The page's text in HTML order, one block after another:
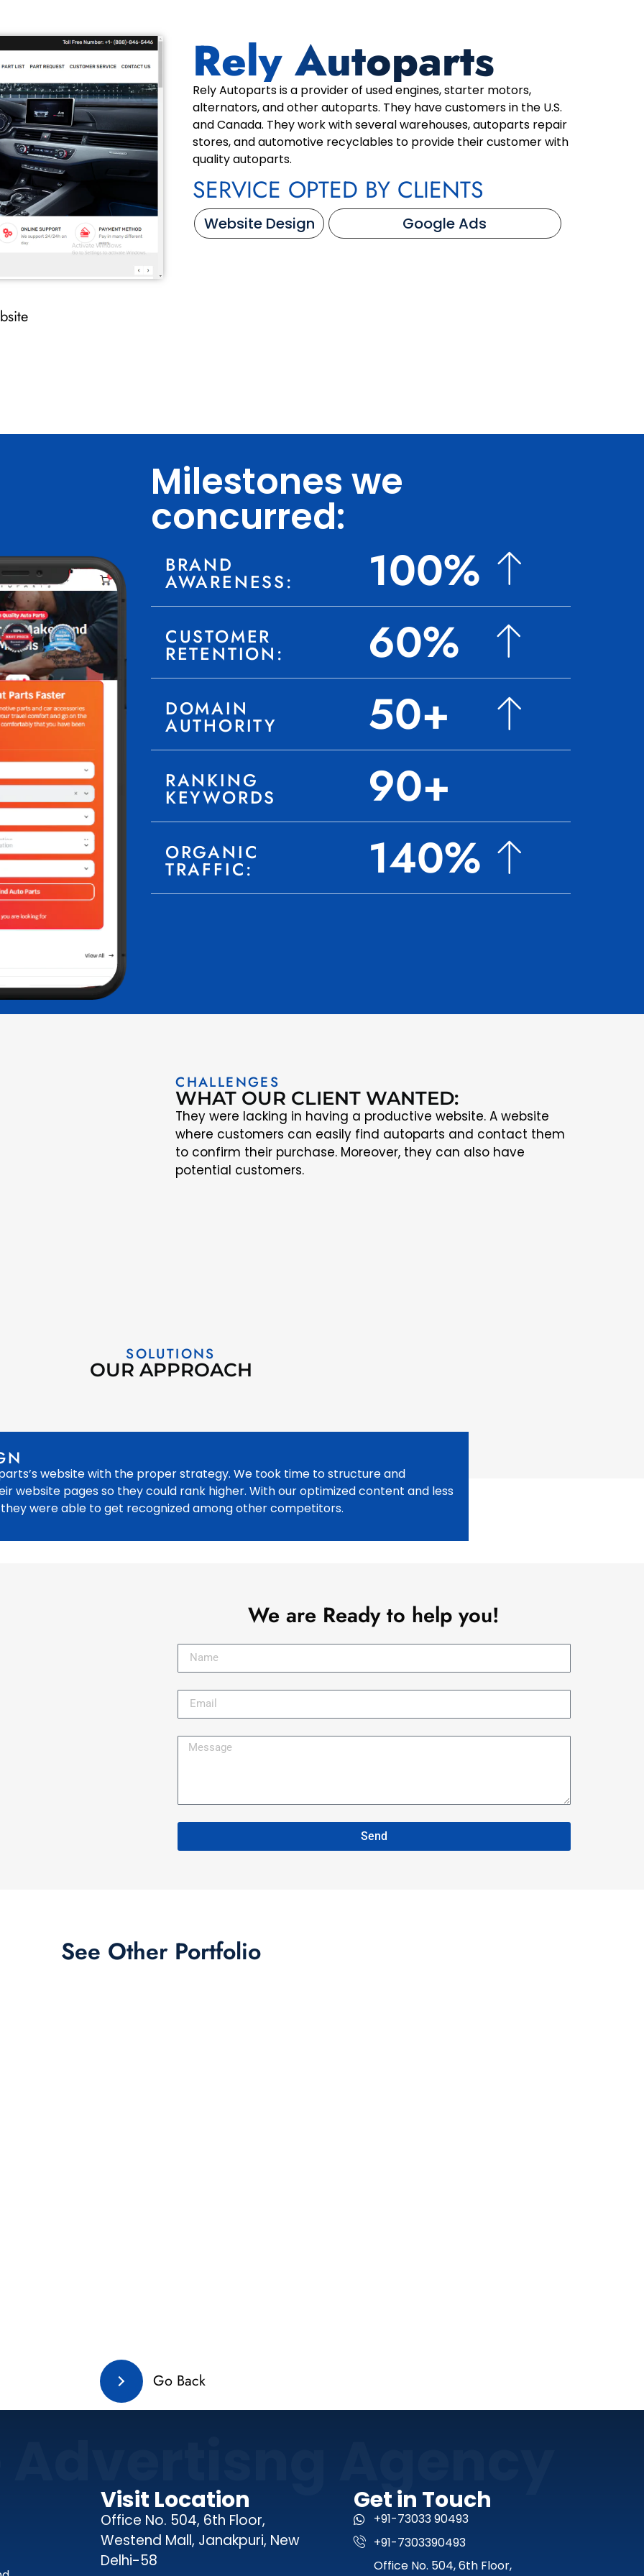
Rely Autoparts
Rely Autoparts is a provider of used engines, starter motors,
alternators, and other autoparts. They have customers in the U.S.
and Canada. They work with several warehouses, autoparts repair
stores, and automotive recyclables to provide their customer with
quality autoparts.
SERVICE OPTED BY CLIENTS
Website Design Google Ads
Milestones we
concurred:
BRAND
AWARENESS: 100%
CUSTOMER
RETENTION: 60%
DOMAIN
AUTHORITY 50+
RANKING
KEYWORDS 90+
ORGANIC
TRAFFIC: 140%
CHALLENGES
WHAT OUR CLIENT WANTED:
They were lacking in having a productive website. A website
where customers can easily find autoparts and contact them
to confirm their purchase. Moreover, they can also have
potential customers.
SOLUTIONS
OUR APPROACH
website with the proper strategy. We took time to structure and
website pages so they could rank higher. With our optimized content and less
were able to get recognized among other competitors.
We are Ready to help you!
Send
See Other Portfolio
Go Back
Agency
Visit Location
Office No. 504, 6th Floor,
Westend Mall, Janakpuri, New
Delhi-58
Get in Touch
+91-73033 90493
+91-7303390493
Office No. 504, 6th Floor,